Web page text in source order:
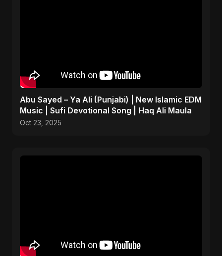
Abu Sayed – Ya Ali (Punjabi) | New Islamic EDM
Music | Sufi Devotional Song | Haq Ali Maula
Oct 23, 2025